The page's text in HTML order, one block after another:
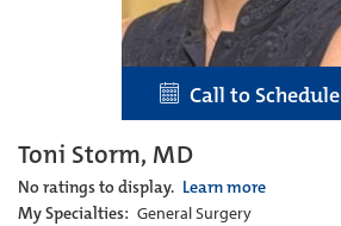
Call to Schedule
Toni Storm, MD
No ratings to display. Learn more
My Specialties: General Surgery